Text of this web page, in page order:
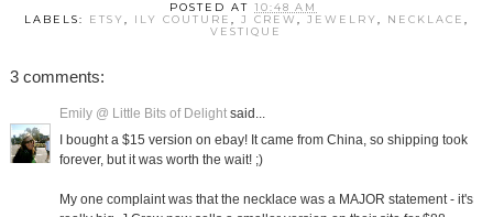
POSTED AT10:48 AM
LABELS: ETSY, ILY COUTURE , J CREW , JEWELRY, NECKLACE ,
VESTIQUE
3 comments:
Emily @ Little Bits of Delightsaid...
I bought a $15 version on ebay! It came from China, so shipping took
forever, but it was worth the wait! ;)
My one complaint was that the necklace was a MAJOR statement - it's